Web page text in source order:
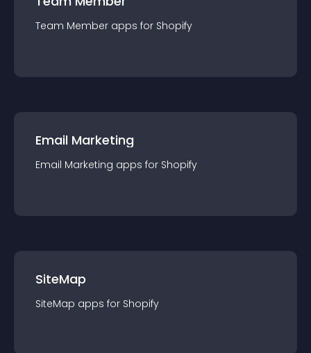
Team Member apps for Shopify
Email Marketing
Email Marketing apps for Shopify
SiteMap
SiteMap apps for Shopify